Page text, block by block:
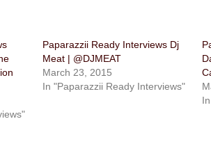
Paparazzii Ready Interviews Dj
Meat | @DJMEAT
March 23, 2015
In "Paparazzii Ready Interviews"